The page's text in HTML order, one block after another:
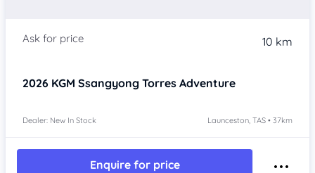
10 km
2026 KGM Ssangyong Torres Adventure
Dealer: New In Stock Launceston, TAS • 37km
Enquire for price